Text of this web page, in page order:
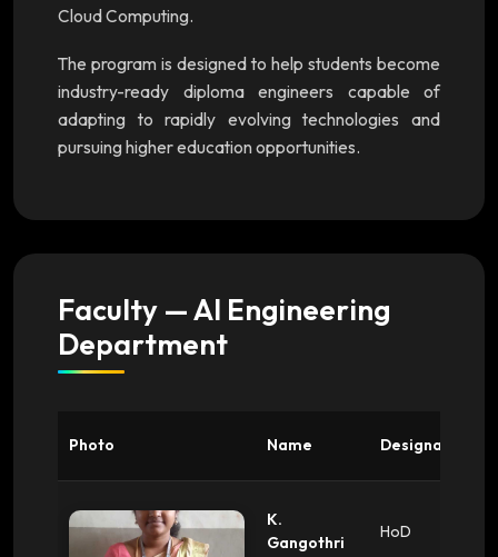
Cloud Computing.
The program is designed to help students become
industry-ready diploma engineers capable of
adapting to rapidly evolving technologies and
pursuing higher education opportunities.
Faculty — AI Engineering
Department
Photo Name Designation
K.
Gangothri
HoD